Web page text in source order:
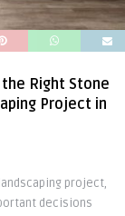
Right Stone
Project in
project,
decisions